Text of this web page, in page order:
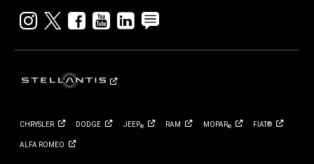
Instagram
twitterfacebook
youtube
linkedin
blog
CHRYSLER DODGE JEEP® RAM MOPAR® FIAT®
ALFA ROMEO